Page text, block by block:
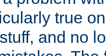
true
and no